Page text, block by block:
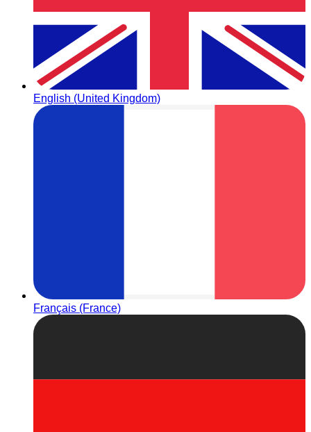
English (United Kingdom)
Français (France)